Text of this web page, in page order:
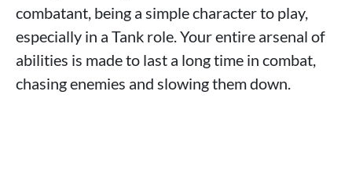
combatant, being a simple character to play,
especially in a Tank role. Your entire arsenal of
abilities is made to last a long time in combat,
chasing enemies and slowing them down.